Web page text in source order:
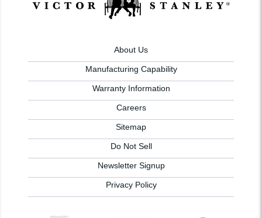
About Us
Manufacturing Capability
Warranty Information
Careers
Sitemap
Do Not Sell
Newsletter Signup
Privacy Policy